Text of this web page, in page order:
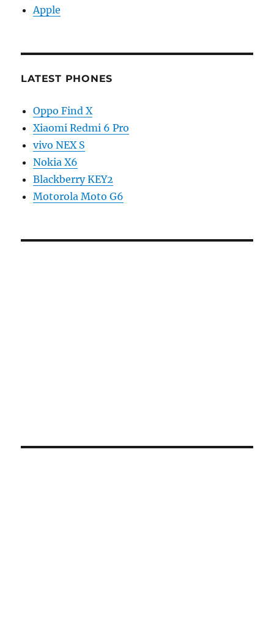
Apple
LATEST PHONES
Oppo Find X
Xiaomi Redmi 6 Pro
vivo NEX S
Nokia X6
Blackberry KEY2
Motorola Moto G6